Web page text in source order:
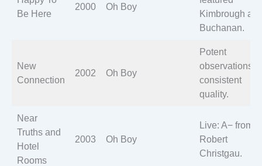
Be Here
2000 Oh Boy
Kimbrough
Buchanan.
New
Connection
2002 Oh Boy
Potent
observations;
consistent
quality.
Near
Truths and
Hotel
Rooms
2003 Oh Boy
Live: A− from
Robert
Christgau.